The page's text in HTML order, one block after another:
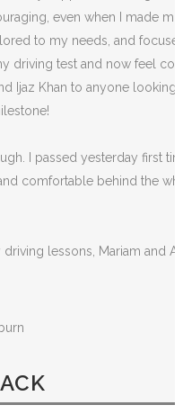
even when I made m
to my needs, and
driving test and now feel
Ijaz Khan to anyone
I passed yesterday first
comfortable behind the
driving lessons, Mariam